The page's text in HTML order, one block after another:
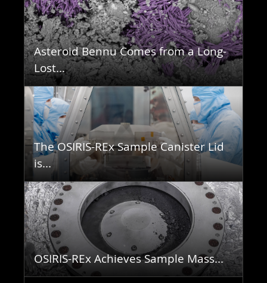
Asteroid Bennu Comes from a Long-
Lost...
The OSIRIS-REx Sample Canister Lid
is...
OSIRIS-REx Achieves Sample Mass...